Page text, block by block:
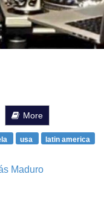
More
usa
latin america
Maduro